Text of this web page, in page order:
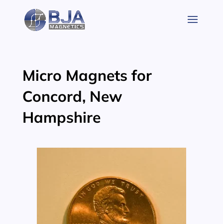
content
Micro Magnets for
Concord, New
Hampshire